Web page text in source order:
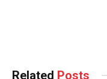
Related Posts